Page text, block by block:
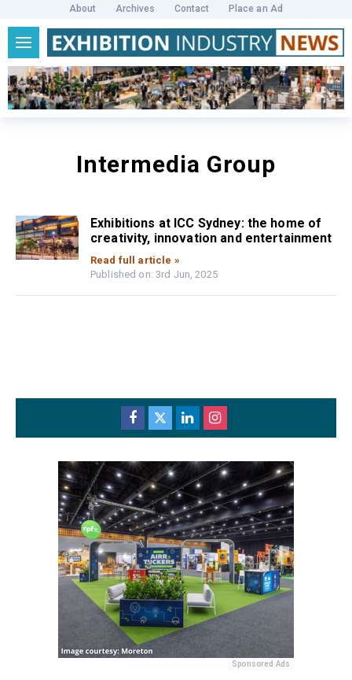
About Archives Contact Place an Ad
Intermedia Group
Exhibitions at ICC Sydney: the home of
creativity, innovation and entertainment
Read full article »
Published on: 3rd Jun, 2025
Sponsored Ads